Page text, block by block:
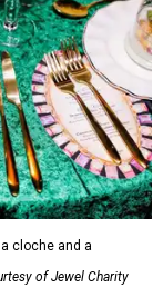
cloche and a
of Jewel Charity